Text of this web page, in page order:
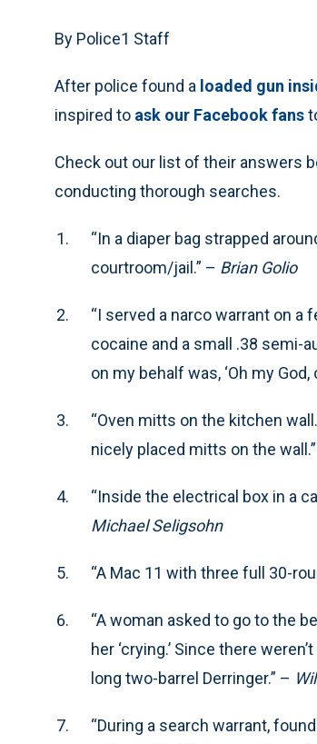
By Police1 Staff
After police found a loaded gun
inspired to ask our Facebook fans
Check out our list of their answers
conducting thorough searches.
“In a diaper bag strapped
courtroom/jail.” – Brian Golio
“I served a narco warrant on a
cocaine and a small .38 semi-
on my behalf was, ‘Oh my God,
“Oven mitts on the kitchen
nicely placed mitts on the
“Inside the electrical box in a
Michael Seligsohn
“A Mac 11 with three full 30-
“A woman asked to go to the
her ‘crying.’ Since there
long two-barrel Derringer.” –
“During a search warrant,